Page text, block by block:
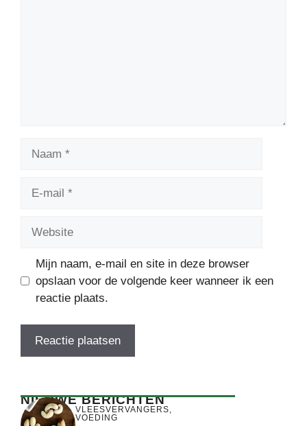
Mijn naam, e-mail en site in deze browser
opslaan voor de volgende keer wanneer ik een
reactie plaats.
NIEUWE BERICHTEN
VLEESVERVANGERS,
VOEDING